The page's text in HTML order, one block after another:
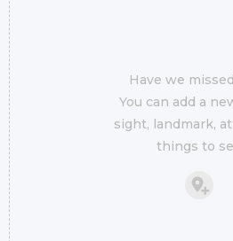
Have we
You can add a
sight, landmark,
things to